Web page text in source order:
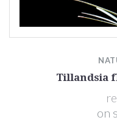
Tillandsia
on